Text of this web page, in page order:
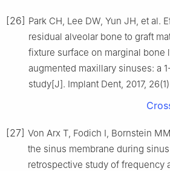
[26] Park CH, Lee DW, Yun JH, et al.
residual alveolar bone to graft
fixture surface on marginal bone
augmented maxillary sinuses: a
study[J]. Implant Dent, 2017,
[27] Von Arx T, Fodich I, Bornstein
the sinus membrane during
retrospective study of frequency